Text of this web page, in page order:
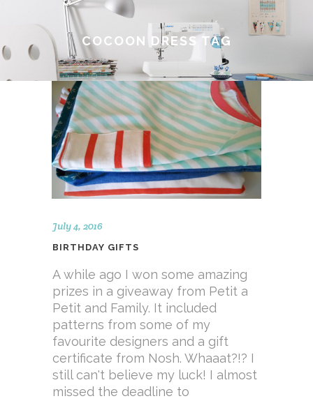
COCOON DRESS TAG
July 4, 2016
BIRTHDAY GIFTS
A while ago I won some amazing
prizes in a giveaway from Petit a
Petit and Family. It included
patterns from some of my
favourite designers and a gift
certificate from Nosh. Whaaat?!? I
still can't believe my luck! I almost
missed the deadline to